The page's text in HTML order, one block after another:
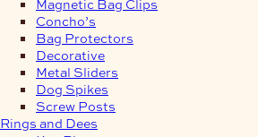
Magnetic Bag Clips
Concho’s
Bag Protectors
Decorative
Metal Sliders
Dog Spikes
Screw Posts
Rings and Dees